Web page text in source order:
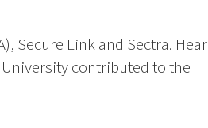
Secure Link and Sectra. Hear
contributed to the